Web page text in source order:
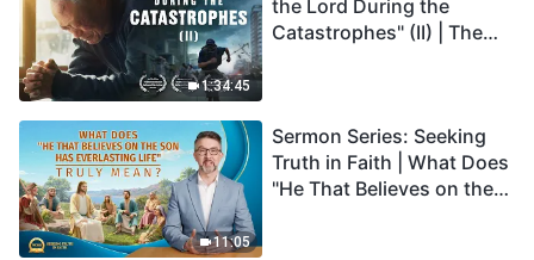
1:34:45
the Lord During the
Catastrophes" (II) | The
Dubbed)
11:05
Sermon Series: Seeking
Truth in Faith | What Does
"He That Believes on the